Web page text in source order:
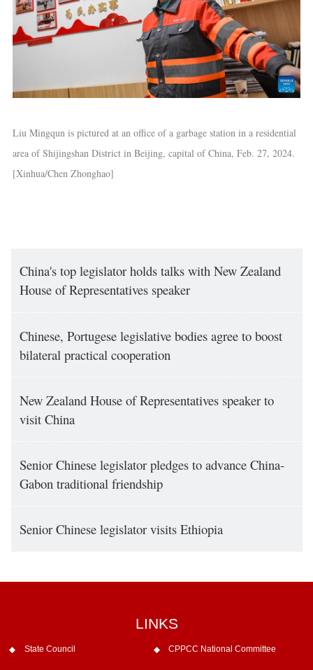
Liu Mingqun is pictured at an office of a garbage station in a residential
area of Shijingshan District in Beijing, capital of China, Feb. 27, 2024.
[Xinhua/Chen Zhonghao]
China's top legislator holds talks with New Zealand
House of Representatives speaker
Chinese, Portugese legislative bodies agree to boost
bilateral practical cooperation
New Zealand House of Representatives speaker to
visit China
Senior Chinese legislator pledges to advance China-
Gabon traditional friendship
Senior Chinese legislator visits Ethiopia
LINKS
State Council CPPCC National Committee